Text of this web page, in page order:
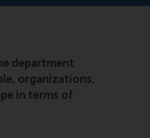
department
organizations,
in terms of